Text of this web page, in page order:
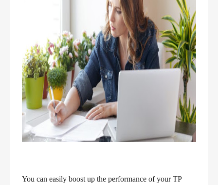
You can easily boost up the performance of your TP